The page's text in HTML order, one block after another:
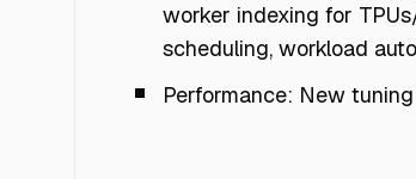
worker indexing for
scheduling, workload
Performance: New